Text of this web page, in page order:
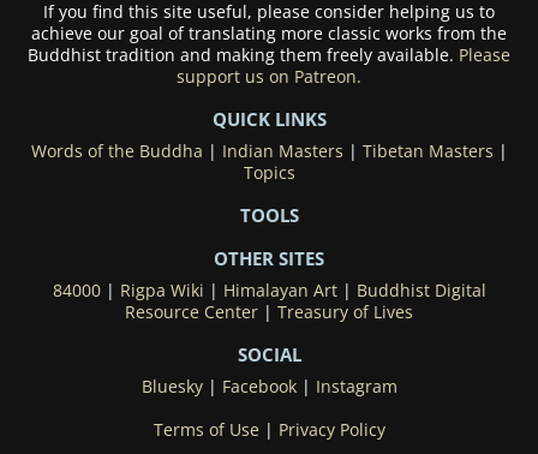
If you find this site useful, please consider helping us to
achieve our goal of translating more classic works from the
Buddhist tradition and making them freely available. Please
support us on Patreon.
QUICK LINKS
Words of the Buddha | Indian Masters | Tibetan Masters |
Topics
TOOLS
OTHER SITES
84000| Rigpa Wiki | Himalayan Art| Buddhist Digital
Resource Center | Treasury of Lives
SOCIAL
Bluesky| Facebook| Instagram
Terms of Use | Privacy Policy